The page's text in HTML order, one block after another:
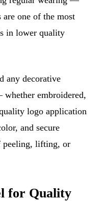
one of the most
in lower quality
any decorative
embroidered,
logo application
and secure
peeling, lifting, or
for Quality